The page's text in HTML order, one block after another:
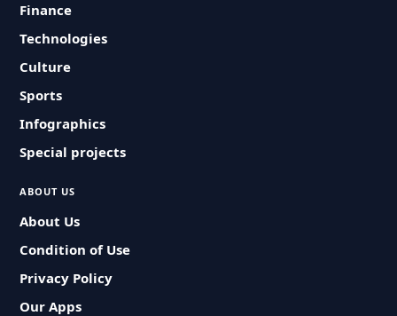
Finance
Technologies
Culture
Sports
Infographics
Special projects
ABOUT US
About Us
Condition of Use
Privacy Policy
Our Apps